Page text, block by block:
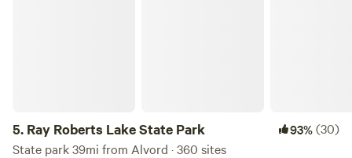
5. Ray Roberts Lake State Park 93%(30)
State park 39mi from Alvord · 360 sites